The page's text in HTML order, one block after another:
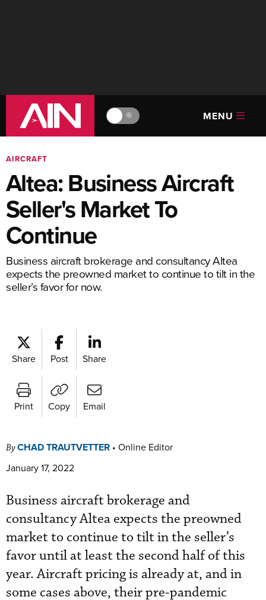
🔆 MENU
AIRCRAFT
Altea: Business Aircraft
Seller's Market To
Continue
Business aircraft brokerage and consultancy Altea
expects the preowned market to continue to tilt in the
seller’s favor for now.
Share Post Share
Print Copy Email
ByCHAD TRAUTVETTER • Online Editor
January 17, 2022
Business aircraft brokerage and
consultancy Altea expects the preowned
market to continue to tilt in the seller’s
favor until at least the second half of this
year. Aircraft pricing is already at, and in
some cases above, their pre-pandemic